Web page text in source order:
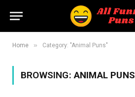
Home » Category: "Animal Puns"
BROWSING:ANIMAL PUNS